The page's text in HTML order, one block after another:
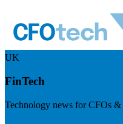
UK
FinTech
Technology news for CFOs